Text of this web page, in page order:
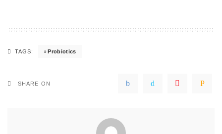
TAGS: Probiotics
SHARE ON